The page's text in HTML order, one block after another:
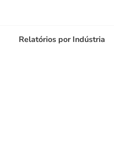
Relatórios por Indústria